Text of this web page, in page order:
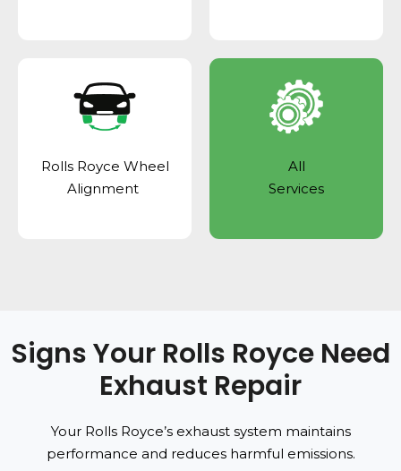
Rolls Royce Wheel
Alignment
All
Services
Signs Your Rolls Royce Need
Exhaust Repair
Your Rolls Royce’s exhaust system maintains
performance and reduces harmful emissions.